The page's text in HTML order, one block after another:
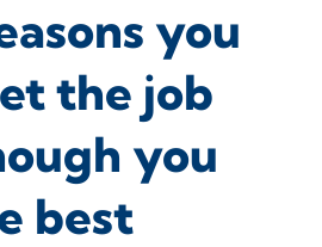
you
the job
you
best